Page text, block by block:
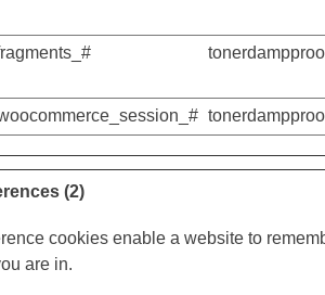
(2)
cookies enable a website to
are in.